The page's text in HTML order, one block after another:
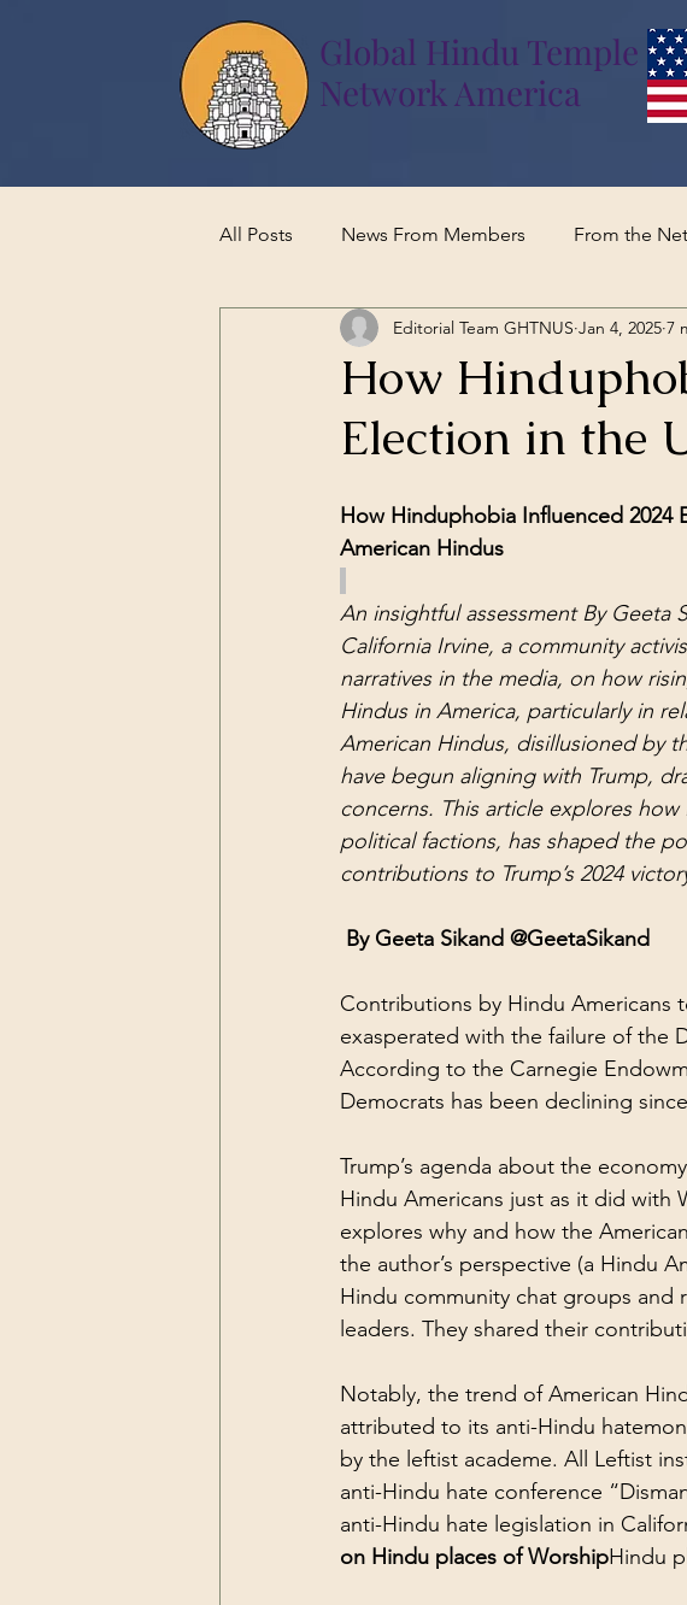
Global Hindu Temple
Network America
All Posts News From Members From the
How
Election in the
Editorial Team GHTNUS Jan 4, 2025 7
How Hinduphobia Influenced 2024
American Hindus
An insightful assessment By Geeta
California Irvine, a community
narratives in the media, on how
Hindus in America, particularly in
American Hindus, disillusioned by
have begun aligning with Trump,
concerns. This article explores
political factions, has shaped the
contributions to Trump’s 2024
By Geeta Sikand @GeetaSikand
Contributions by Hindu Americans
exasperated with the failure of the
According to the Carnegie
Democrats has been declining
Trump’s agenda about the
Hindu Americans just as it did with
explores why and how the
the author’s perspective (a Hindu
Hindu community chat groups and
leaders. They shared their
Notably, the trend of American
attributed to its anti-Hindu
by the leftist academe. All Leftist
anti-Hindu hate conference
anti-Hindu hate legislation in
on Hindu places of WorshipHindu